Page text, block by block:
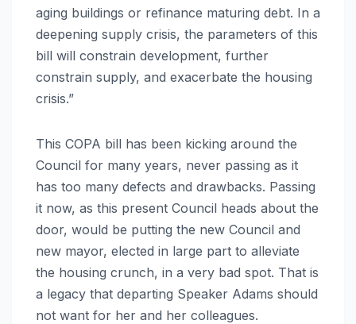
aging buildings or refinance maturing debt. In a
deepening supply crisis, the parameters of this
bill will constrain development, further
constrain supply, and exacerbate the housing
crisis.”
This COPA bill has been kicking around the
Council for many years, never passing as it
has too many defects and drawbacks. Passing
it now, as this present Council heads about the
door, would be putting the new Council and
new mayor, elected in large part to alleviate
the housing crunch, in a very bad spot. That is
a legacy that departing Speaker Adams should
not want for her and her colleagues.